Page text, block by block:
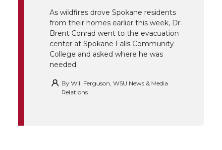
o
k
i
n
l
As wildfires drove Spokane residents
from their homes earlier this week, Dr.
Brent Conrad went to the evacuation
center at Spokane Falls Community
College and asked where he was
needed.
By Will Ferguson, WSU News & Media
Relations